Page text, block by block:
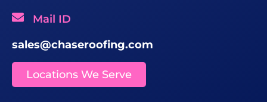
Mail ID
sales@chaseroofing.com
Locations We Serve